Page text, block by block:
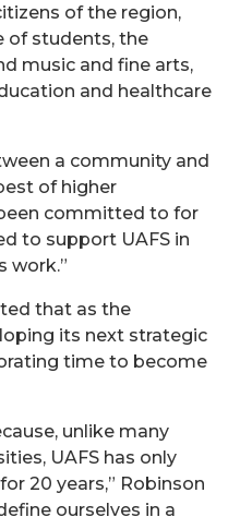
of the region,
of students, the
music and fine arts,
and healthcare
a community and
of higher
committed to for
to support UAFS in
work.”
that as the
its next strategic
time to become
unlike many
UAFS has only
20 years,” Robinson
ourselves in a